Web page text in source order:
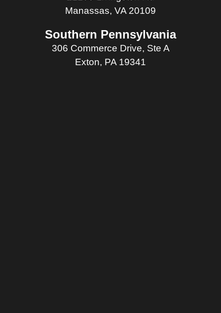
Manassas, VA 20109
Southern Pennsylvania
306 Commerce Drive, Ste A
Exton, PA 19341